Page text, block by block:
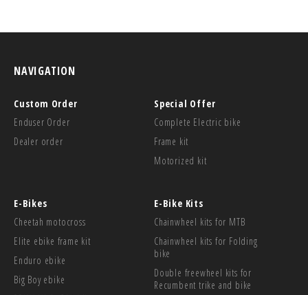
NAVIGATION
Custom Order
Enduser Order
Dealer order
Special Offer
Complete Electric bike
Frame kit
Motorized kit
E-Bikes
Cheetah motocross
Elite ebike frame kit
Enduro ebike
Big Boy ebike
E-Bike Kits
Chainwheel kits for MTB
Chainwheel kits for Folding
bike
Double freewheel kits for
Recumbent trike and bike